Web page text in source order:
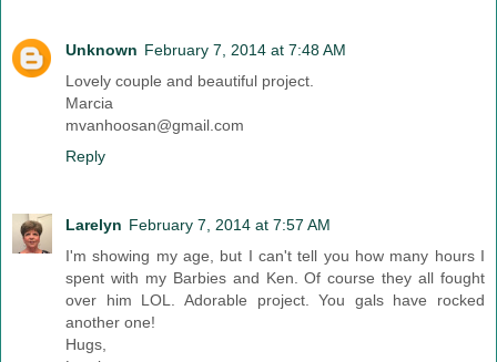
Unknown February 7, 2014 at 7:48 AM
Lovely couple and beautiful project.
Marcia
mvanhoosan@gmail.com
Reply
Larelyn February 7, 2014 at 7:57 AM
I'm showing my age, but I can't tell you how many hours I
spent with my Barbies and Ken. Of course they all fought
over him LOL. Adorable project. You gals have rocked
another one!
Hugs,